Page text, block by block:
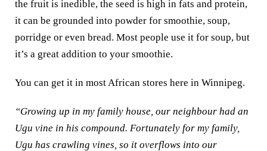
the fruit is inedible, the seed is high in fats and protein,
it can be grounded into powder for smoothie, soup,
porridge or even bread. Most people use it for soup, but
it’s a great addition to your smoothie.
You can get it in most African stores here in Winnipeg.
“Growing up in my family house, our neighbour had an
Ugu vine in his compound. Fortunately for my family,
Ugu has crawling vines, so it overflows into our